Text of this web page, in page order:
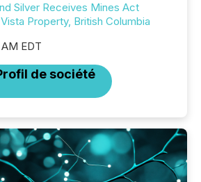
Silver Receives Mines Act
Property, British Columbia
EDT
de société